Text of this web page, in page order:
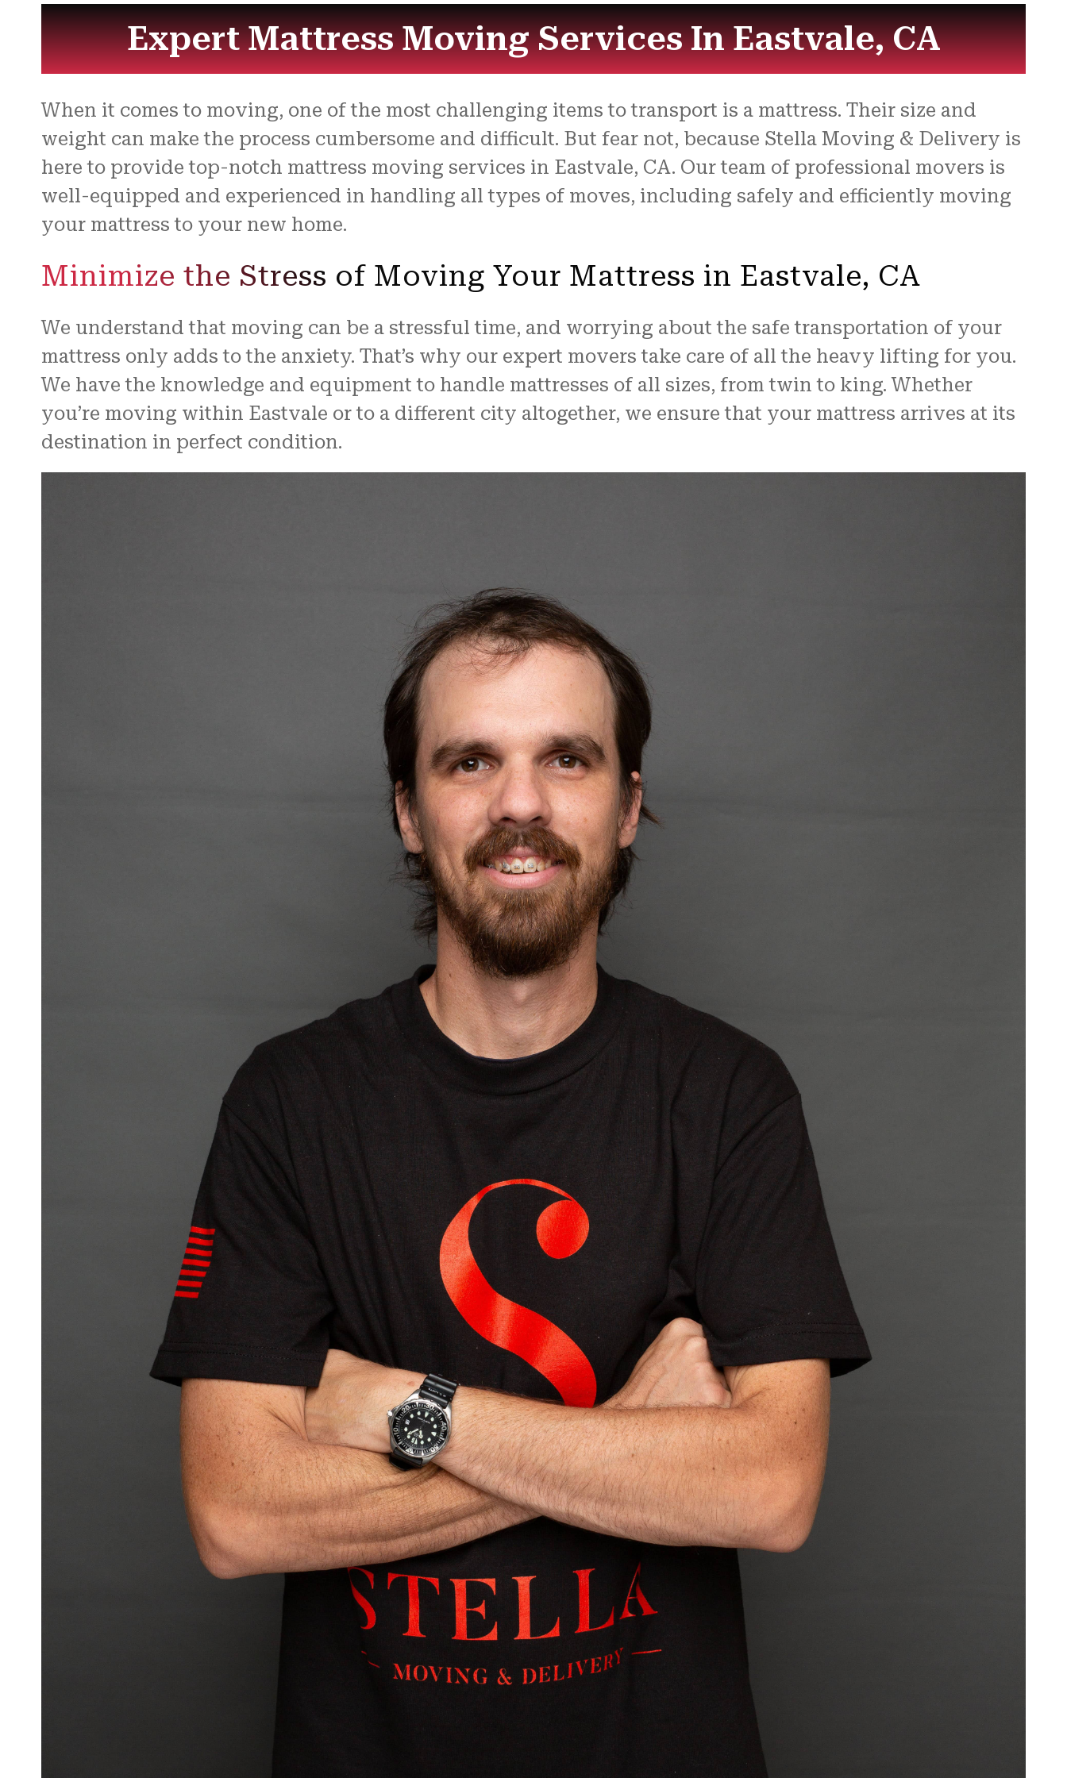
Expert Mattress Moving Services In Eastvale, CA
When it comes to moving, one of the most challenging items to transport is a mattress. Their size and
weight can make the process cumbersome and difficult. But fear not, because Stella Moving & Delivery is
here to provide top-notch mattress moving services in Eastvale, CA. Our team of professional movers is
well-equipped and experienced in handling all types of moves, including safely and efficiently moving
your mattress to your new home.
Minimize the Stress of Moving Your Mattress in Eastvale, CA
We understand that moving can be a stressful time, and worrying about the safe transportation of your
mattress only adds to the anxiety. That’s why our expert movers take care of all the heavy lifting for you.
We have the knowledge and equipment to handle mattresses of all sizes, from twin to king. Whether
you’re moving within Eastvale or to a different city altogether, we ensure that your mattress arrives at its
destination in perfect condition.